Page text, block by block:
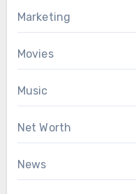
Marketing
Movies
Music
Net Worth
News